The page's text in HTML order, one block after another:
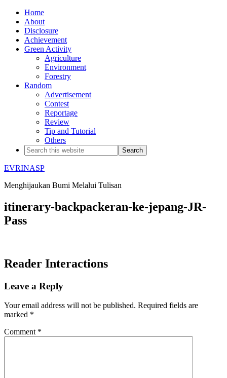
Home
About
Disclosure
Achievement
Green Activity
Agriculture
Environment
Forestry
Random
Advertisement
Contest
Reportage
Review
Tip and Tutorial
Others
EVRINASP
Menghijaukan Bumi Melalui Tulisan
itinerary-backpackeran-ke-jepang-JR-
Pass
Reader Interactions
Leave a Reply
Your email address will not be published. Required fields are
marked *
Comment *